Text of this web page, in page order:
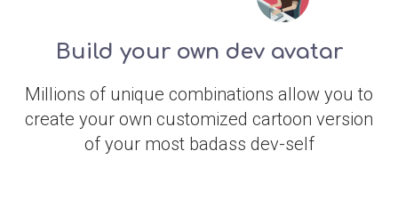
Build your own dev avatar
Millions of unique combinations allow you to
create your own customized cartoon version
of your most badass dev-self